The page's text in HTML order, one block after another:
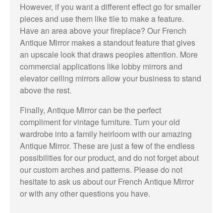
However, if you want a different effect go for smaller
pieces and use them like tile to make a feature.
Have an area above your fireplace? Our French
Antique Mirror makes a standout feature that gives
an upscale look that draws peoples attention. More
commercial applications like lobby mirrors and
elevator ceiling mirrors allow your business to stand
above the rest.
Finally, Antique Mirror can be the perfect
compliment for vintage furniture. Turn your old
wardrobe into a family heirloom with our amazing
Antique Mirror. These are just a few of the endless
possibilities for our product, and do not forget about
our custom arches and patterns. Please do not
hesitate to ask us about our French Antique Mirror
or with any other questions you have.